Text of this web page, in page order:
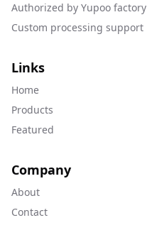
Authorized by Yupoo factory
Custom processing support
Links
Home
Products
Featured
Company
About
Contact